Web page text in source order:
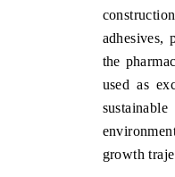
adhesives,
the
used as
growth